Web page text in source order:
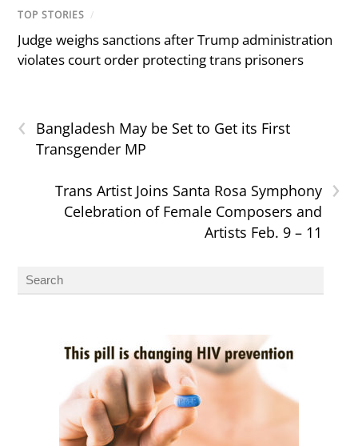
TOP STORIES /
Judge weighs sanctions after Trump administration
violates court order protecting trans prisoners
‹
Bangladesh May be Set to Get its First
Transgender MP
›
Trans Artist Joins Santa Rosa Symphony
Celebration of Female Composers and
Artists Feb. 9 – 11